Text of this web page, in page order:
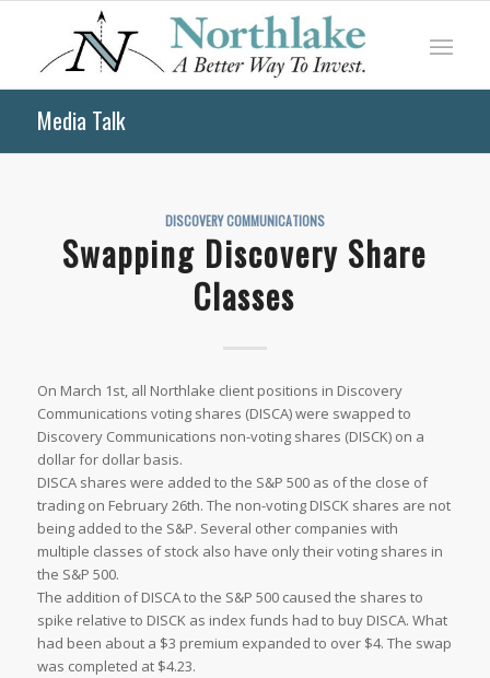
Media Talk
DISCOVERY COMMUNICATIONS
Swapping Discovery Share
Classes
On March 1st, all Northlake client positions in Discovery
Communications voting shares (DISCA) were swapped to
Discovery Communications non-voting shares (DISCK) on a
dollar for dollar basis.
DISCA shares were added to the S&P 500 as of the close of
trading on February 26th. The non-voting DISCK shares are not
being added to the S&P. Several other companies with
multiple classes of stock also have only their voting shares in
the S&P 500.
The addition of DISCA to the S&P 500 caused the shares to
spike relative to DISCK as index funds had to buy DISCA. What
had been about a $3 premium expanded to over $4. The swap
was completed at $4.23.